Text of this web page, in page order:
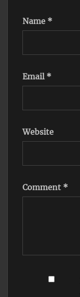
Name *
Email *
Website
Comment *